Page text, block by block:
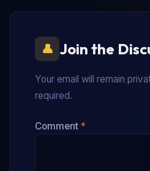
Join the
Your email will remain
required.
Comment *